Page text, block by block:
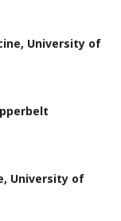
University of
University of